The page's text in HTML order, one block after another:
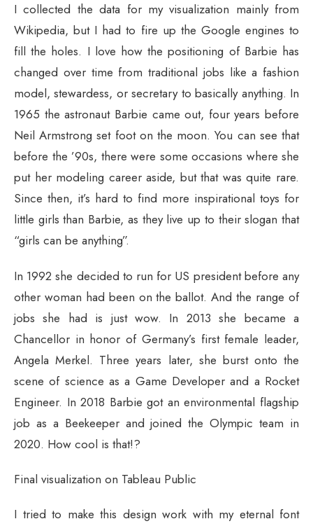
I collected the data for my visualization mainly from
Wikipedia, but I had to fire up the Google engines to
fill the holes. I love how the positioning of Barbie has
changed over time from traditional jobs like a fashion
model, stewardess, or secretary to basically anything. In
1965 the astronaut Barbie came out, four years before
Neil Armstrong set foot on the moon. You can see that
before the ’90s, there were some occasions where she
put her modeling career aside, but that was quite rare.
Since then, it’s hard to find more inspirational toys for
little girls than Barbie, as they live up to their slogan that
“girls can be anything”.
In 1992 she decided to run for US president before any
other woman had been on the ballot. And the range of
jobs she had is just wow. In 2013 she became a
Chancellor in honor of Germany’s first female leader,
Angela Merkel. Three years later, she burst onto the
scene of science as a Game Developer and a Rocket
Engineer. In 2018 Barbie got an environmental flagship
job as a Beekeeper and joined the Olympic team in
2020. How cool is that!?
Final visualization on Tableau Public
I tried to make this design work with my eternal font